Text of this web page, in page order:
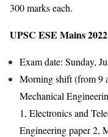
300 marks each.
UPSC ESE Mains
Exam date: Sunday,
Morning shift (from 9
Mechanical
1, Electronics and
Engineering paper 2,